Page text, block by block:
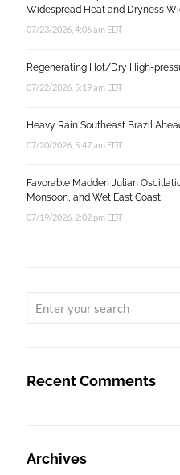
Widespread Heat and Dryness
07/23/2026, 4:06 am EDT
Regenerating Hot/Dry High-
07/22/2026, 5:19 am EDT
Heavy Rain Southeast Brazil
07/20/2026, 5:47 am EDT
Favorable Madden Julian
Monsoon, and Wet East Coast
07/19/2026, 2:02 pm EDT
Recent Comments
Archives